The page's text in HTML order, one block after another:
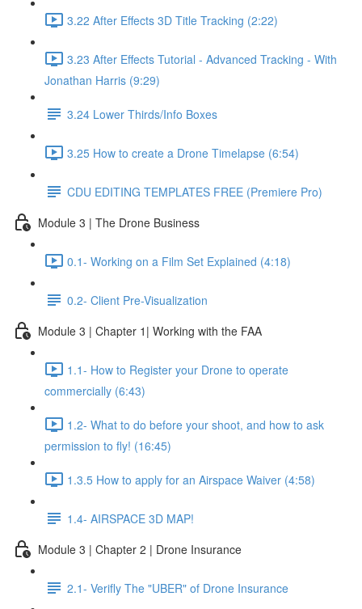
3.22 After Effects 3D Title Tracking (2:22)
3.23 After Effects Tutorial - Advanced Tracking - With
Jonathan Harris (9:29)
3.24 Lower Thirds/Info Boxes
3.25 How to create a Drone Timelapse (6:54)
CDU EDITING TEMPLATES FREE (Premiere Pro)
Module 3 | The Drone Business
0.1- Working on a Film Set Explained (4:18)
0.2- Client Pre-Visualization
Module 3 | Chapter 1| Working with the FAA
1.1- How to Register your Drone to operate
commercially (6:43)
1.2- What to do before your shoot, and how to ask
permission to fly! (16:45)
1.3.5 How to apply for an Airspace Waiver (4:58)
1.4- AIRSPACE 3D MAP!
Module 3 | Chapter 2 | Drone Insurance
2.1- Verifly The "UBER" of Drone Insurance